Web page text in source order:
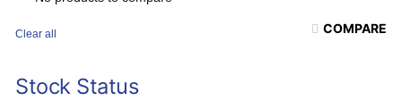
Clear all COMPARE
Stock Status